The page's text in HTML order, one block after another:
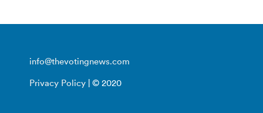
info@thevotingnews.com
Privacy Policy | © 2020